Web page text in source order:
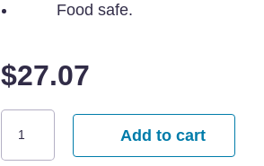
Food safe.
$27.07
Add to cart